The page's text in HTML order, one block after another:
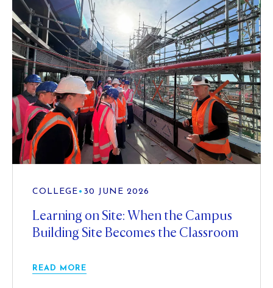
COLLEGE • 30 JUNE 2026
Learning on Site: When the Campus
Building Site Becomes the Classroom
READ MORE